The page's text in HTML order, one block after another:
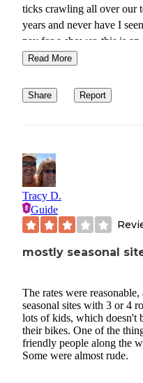
ticks crawling all over our
years and never have I
pay for a shower, this is
campgrounds. We did
natural beauty here for
an old metal ring for a fire
Read More
Share Report
Tracy D.
Guide
mostly seasonal
The rates were
seasonal sites with 3 or 4
lots of kids, which doesn't
their bikes. One of the
friendly people along the
Some were almost rude.